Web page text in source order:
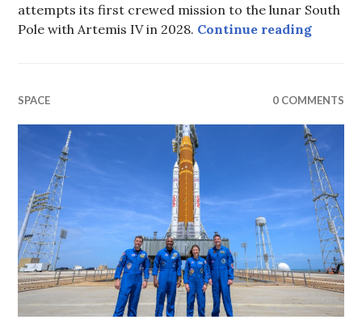
attempts its first crewed mission to the lunar South
Pole with Artemis IV in 2028. Continue reading
SPACE 0 COMMENTS